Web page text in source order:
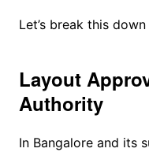
Let’s break this
Layout
Authority
In Bangalore and its